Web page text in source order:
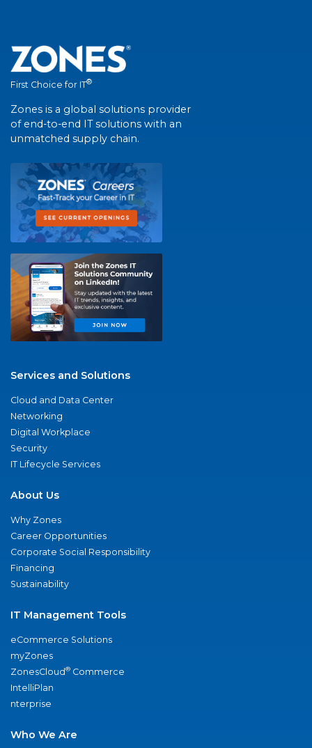
First Choice for IT®
Zones is a global solutions provider
of end-to-end IT solutions with an
unmatched supply chain.
Services and Solutions
Cloud and Data Center
Networking
Digital Workplace
Security
IT Lifecycle Services
About Us
Why Zones
Career Opportunities
Corporate Social Responsibility
Financing
Sustainability
IT Management Tools
eCommerce Solutions
myZones
ZonesCloud® Commerce
IntelliPlan
nterprise
Who We Are